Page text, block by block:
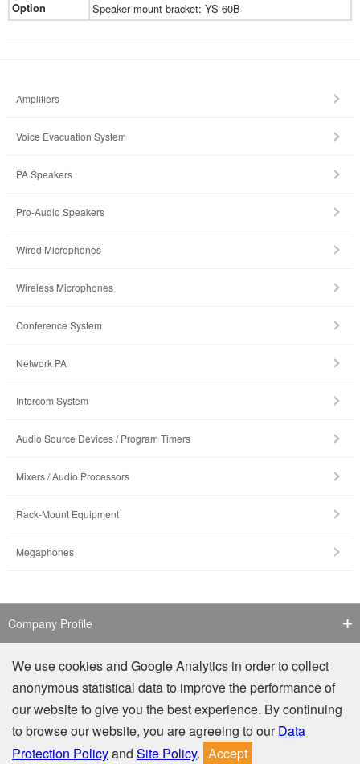
Option Speaker mount bracket: YS-60B
Amplifiers
Voice Evacuation System
PA Speakers
Pro-Audio Speakers
Wired Microphones
Wireless Microphones
Conference System
Network PA
Intercom System
Audio Source Devices / Program Timers
Mixers / Audio Processors
Rack-Mount Equipment
Megaphones
Company Profile
Contact Us
Counterfeit Notice
Privacy Site Policy
We use cookies and Google Analytics in order to collect
anonymous statistical data to improve the performance of
our website to give you the best experience. By continuing
to browse our website, you are agreeing to ourData
Protection Policyand Site Policy. Accept